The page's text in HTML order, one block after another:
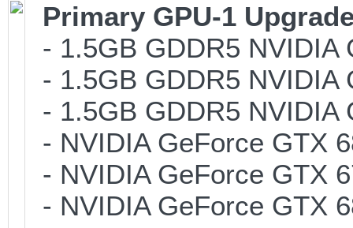
Primary GPU-1
- 1.5GB GDDR5 NVIDIA
- 1.5GB GDDR5 NVIDIA
- 1.5GB GDDR5 NVIDIA
- NVIDIA GeForce GTX
- NVIDIA GeForce GTX
- NVIDIA GeForce GTX